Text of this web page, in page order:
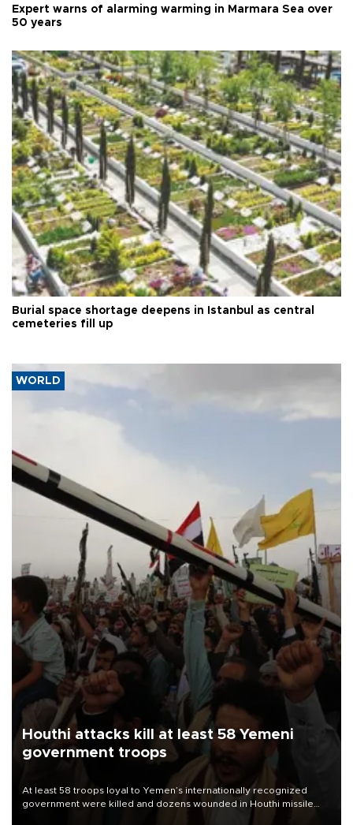
Expert warns of alarming warming in Marmara Sea over
50 years
Burial space shortage deepens in Istanbul as central
cemeteries fill up
WORLD
Houthi attacks kill at least 58 Yemeni
government troops
At least 58 troops loyal to Yemen’s internationally recognized
government were killed and dozens wounded in Houthi missile